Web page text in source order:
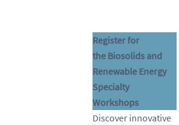
Register for
the Biosolids and
Renewable Energy
Specialty
Workshops
Discover innovative